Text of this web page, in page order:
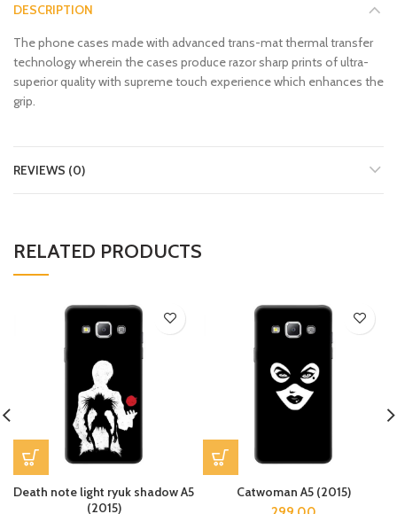
DESCRIPTION
The phone cases made with advanced trans-mat thermal transfer
technology wherein the cases produce razor sharp prints of ultra-
superior quality with supreme touch experience which enhances the
grip.
REVIEWS (0)
RELATED PRODUCTS
Death note light ryuk shadow A5
(2015)
Catwoman A5 (2015)